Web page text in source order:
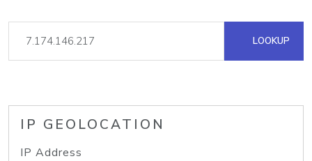
LOOKUP
IP GEOLOCATION
IP Address